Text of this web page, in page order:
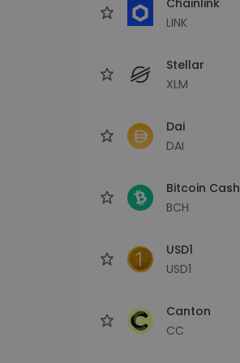
LINK
Stellar
XLM
Dai
DAI
Bitcoin Cash
BCH
USD1
USD1
Canton
CC